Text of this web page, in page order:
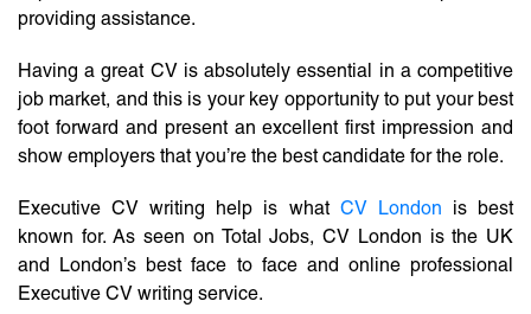
providing assistance.
Having a great CV is absolutely essential in a competitive
job market, and this is your key opportunity to put your best
foot forward and present an excellent first impression and
show employers that you’re the best candidate for the role.
Executive CV writing help is what CV London is best
known for. As seen on Total Jobs, CV London is the UK
and London’s best face to face and online professional
Executive CV writing service.